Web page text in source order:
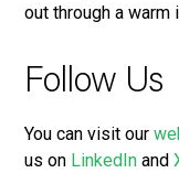
out through a warm
Follow Us
You can visit our
us on LinkedIn and